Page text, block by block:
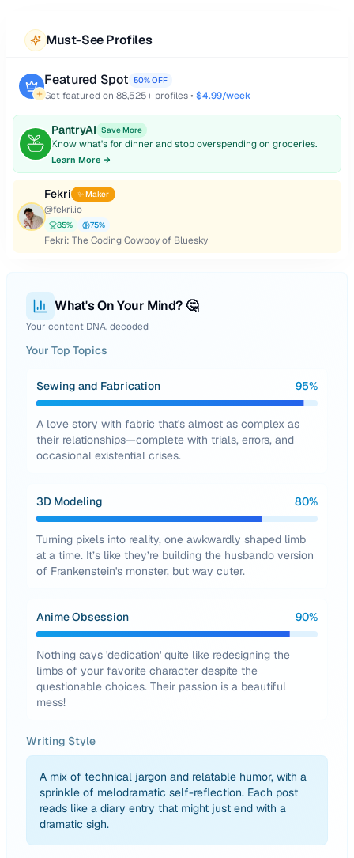
Must-See Profiles
Featured Spot 50% OFF
Get featured on 88,525+ profiles • $4.99/week
PantryAI Save More
Know what's for dinner and stop overspending on groceries.
Learn More →
Fekri ✨ Maker
@fekri.io
85% 75%
Fekri: The Coding Cowboy of Bluesky
What's On Your Mind? 🤔
Your content DNA, decoded
Your Top Topics
Sewing and Fabrication 95%
A love story with fabric that's almost as complex as
their relationships—complete with trials, errors, and
occasional existential crises.
3D Modeling 80%
Turning pixels into reality, one awkwardly shaped limb
at a time. It’s like they’re building the husbando version
of Frankenstein's monster, but way cuter.
Anime Obsession 90%
Nothing says 'dedication' quite like redesigning the
limbs of your favorite character despite the
questionable choices. Their passion is a beautiful
mess!
Writing Style
A mix of technical jargon and relatable humor, with a
sprinkle of melodramatic self-reflection. Each post
reads like a diary entry that might just end with a
dramatic sigh.